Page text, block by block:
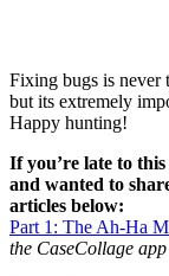
Fixing bugs is never
but its extremely
Happy hunting!
If you’re late to
and wanted to
articles below:
Part 1: The Ah-Ha
the CaseCollage app